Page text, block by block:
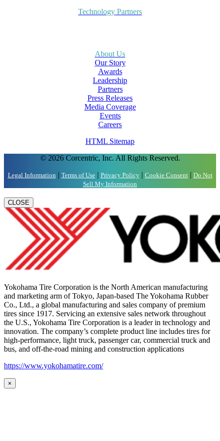
Technology Partners
About Us
Our Story
Awards
Leadership
Partners
Press Releases
Media Coverage
Events
Careers
HTML Sitemap
© 2026 Corcentric, Inc. All Rights Reserved.
Legal Information | Terms of Use| Privacy Policy| Cookie Consent| Do Not
Sell My Information
CLOSE
Yokohama Tire Corporation is the North American manufacturing
and marketing arm of Tokyo, Japan-based The Yokohama Rubber
Co., Ltd., a global manufacturing and sales company of premium
tires since 1917. Servicing an extensive sales network throughout
the U.S., Yokohama Tire Corporation is a leader in technology and
innovation. The company’s complete product line includes tires for
high-performance, light truck, passenger car, commercial truck and
bus, and off-the-road mining and construction applications
https://www.yokohamatire.com/
×